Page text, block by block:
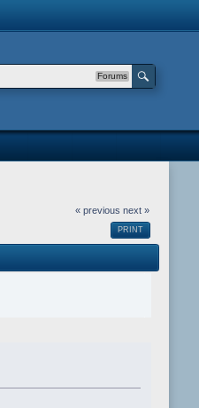
Forums
« previous next »
PRINT